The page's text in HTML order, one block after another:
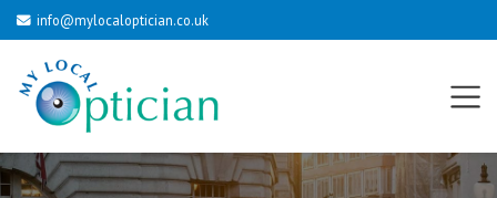
info@mylocaloptician.co.uk